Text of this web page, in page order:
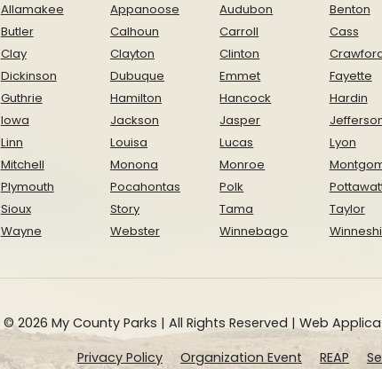
Allamakee Appanoose Audubon Benton
Butler Calhoun Carroll Cass
Clay Clayton Clinton
Dickinson Dubuque Emmet Fayette
Guthrie Hamilton Hancock Hardin
Iowa Jackson Jasper
Linn Louisa Lucas Lyon
Mitchell Monona Monroe
Plymouth Pocahontas Polk
Sioux Story Tama Taylor
Wayne Webster Winnebago
© 2026 My County Parks | All Rights Reserved | Web
Privacy Policy
Organization Event REAP